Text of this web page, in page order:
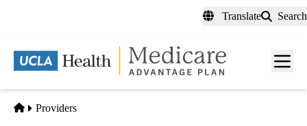
content
Translate Search
Menu
Home
Providers